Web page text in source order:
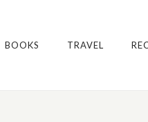
BOOKS TRAVEL